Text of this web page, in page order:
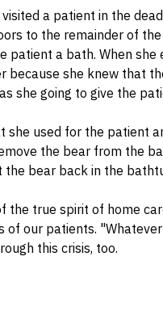
a patient in the
to the remainder of
patient a bath. When
because she knew that
she going to give the
she used for the patient
the bear from the
bear back in the
the true spirit of home
of our patients.
this crisis, too.